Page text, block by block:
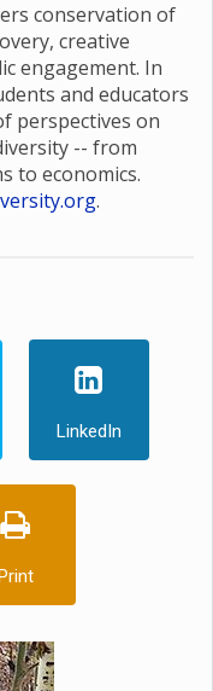
conservation of
creative
engagement. In
and educators
perspectives on
-- from
to economics.
.
LinkedIn